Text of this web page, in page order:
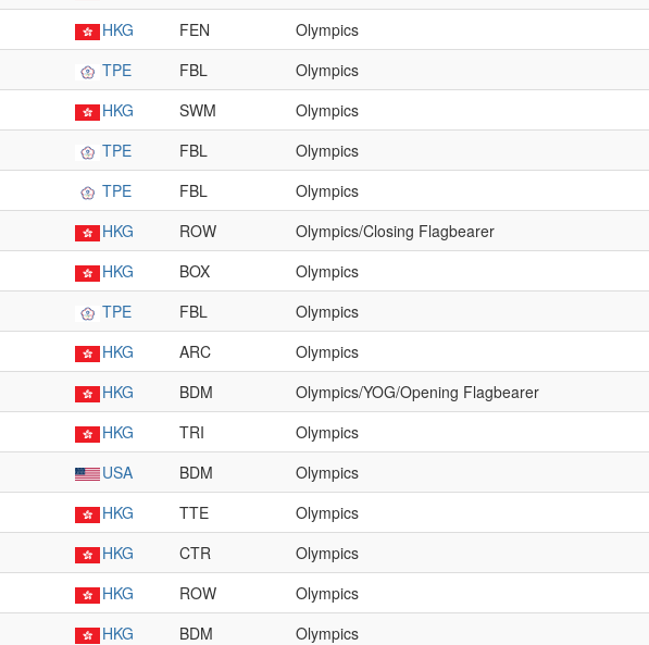
HKG FEN Olympics
TPE FBL Olympics
HKG SWM Olympics
TPE FBL Olympics
TPE FBL Olympics
HKG ROW Olympics/Closing Flagbearer
HKG BOX Olympics
TPE FBL Olympics
HKG ARC Olympics
HKG BDM Olympics/YOG/Opening Flagbearer
HKG TRI Olympics
USA BDM Olympics
HKG TTE Olympics
HKG CTR Olympics
HKG ROW Olympics
HKG BDM Olympics